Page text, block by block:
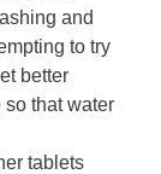
and
to try
better
that water
tablets